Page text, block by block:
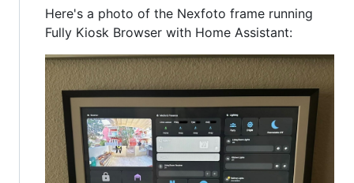
Here's a photo of the Nexfoto frame running
Fully Kiosk Browser with Home Assistant: